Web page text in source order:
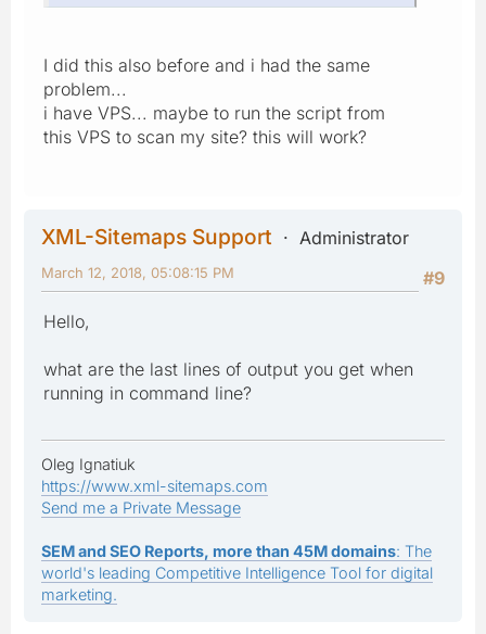
I did this also before and i had the same
problem...
i have VPS... maybe to run the script from
this VPS to scan my site? this will work?
XML-Sitemaps Support
Administrator
#9
March 12, 2018, 05:08:15 PM
Hello,
what are the last lines of output you get when
running in command line?
Oleg Ignatiuk
https://www.xml-sitemaps.com
Send me a Private Message
SEM and SEO Reports, more than 45M domains: The
world's leading Competitive Intelligence Tool for digital
marketing.